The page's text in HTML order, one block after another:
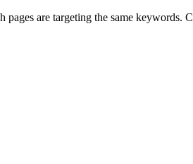
are targeting the same